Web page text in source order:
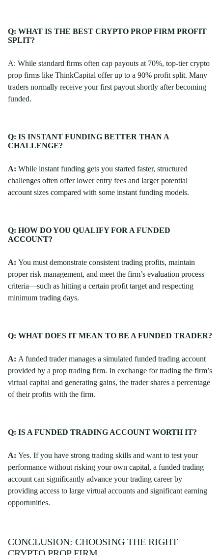
Q: WHAT IS THE BEST CRYPTO PROP FIRM PROFIT
SPLIT?
A: While standard firms often cap payouts at 70%, top-tier crypto
prop firms like ThinkCapital offer up to a 90% profit split. Many
traders normally receive your first payout shortly after becoming
funded.
Q: IS INSTANT FUNDING BETTER THAN A
CHALLENGE?
A: While instant funding gets you started faster, structured
challenges often offer lower entry fees and larger potential
account sizes compared with some instant funding models.
Q: HOW DO YOU QUALIFY FOR A FUNDED
ACCOUNT?
A: You must demonstrate consistent trading profits, maintain
proper risk management, and meet the firm’s evaluation process
criteria—such as hitting a certain profit target and respecting
minimum trading days.
Q: WHAT DOES IT MEAN TO BE A FUNDED TRADER?
A: A funded trader manages a simulated funded trading account
provided by a prop trading firm. In exchange for trading the firm’s
virtual capital and generating gains, the trader shares a percentage
of their profits with the firm.
Q: IS A FUNDED TRADING ACCOUNT WORTH IT?
A: Yes. If you have strong trading skills and want to test your
performance without risking your own capital, a funded trading
account can significantly advance your trading career by
providing access to large virtual accounts and significant earning
opportunities.
CONCLUSION: CHOOSING THE RIGHT
CRYPTO PROP FIRM